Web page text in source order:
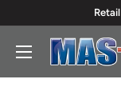
content
Moreton